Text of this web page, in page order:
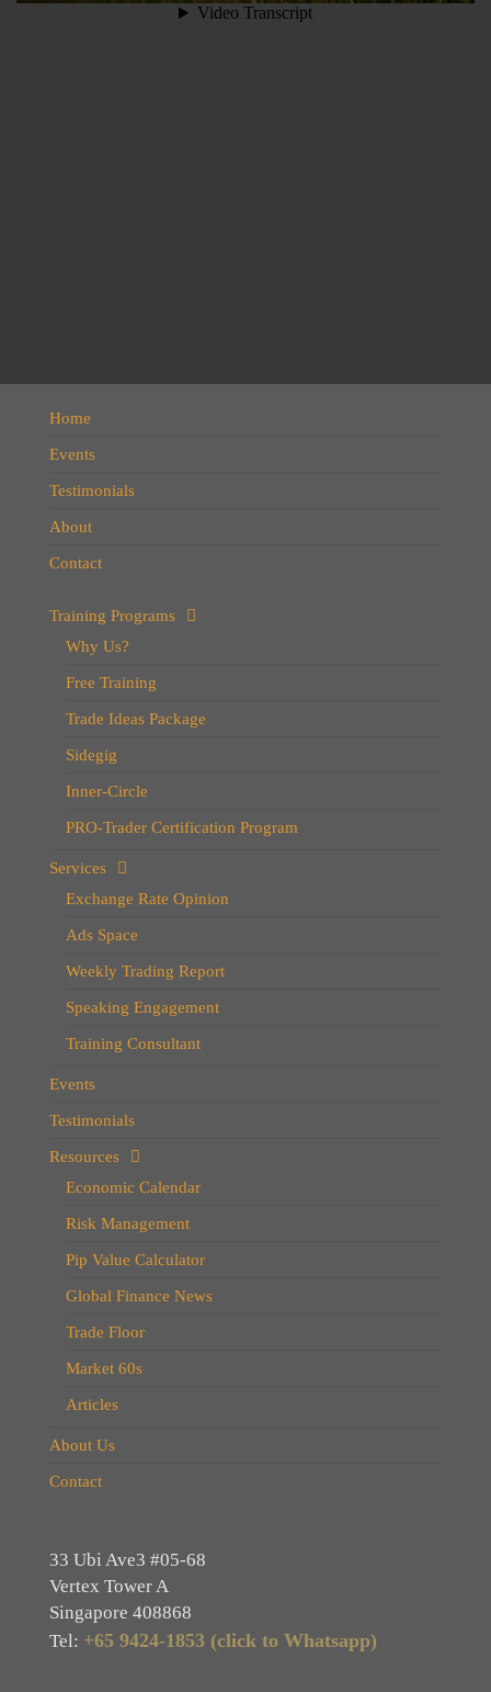
Home
Events
Testimonials
About
Contact
Training Programs
Why Us?
Free Training
Trade Ideas Package
Sidegig
Inner-Circle
PRO-Trader Certification Program
Services
Exchange Rate Opinion
Ads Space
Weekly Trading Report
Speaking Engagement
Training Consultant
Events
Testimonials
Resources
Economic Calendar
Risk Management
Pip Value Calculator
Global Finance News
Trade Floor
Market 60s
Articles
About Us
Contact
33 Ubi Ave3 #05-68
Vertex Tower A
Singapore 408868
Tel: +65 9424-1853 (click to Whatsapp)